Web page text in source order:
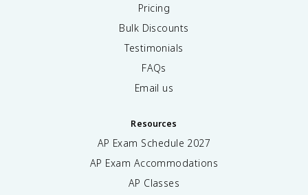
Pricing
Bulk Discounts
Testimonials
FAQs
Email us
Resources
AP Exam Schedule 2027
AP Exam Accommodations
AP Classes